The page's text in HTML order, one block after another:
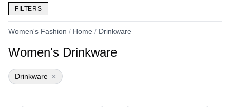
FILTERS
Women's Fashion / Home / Drinkware
Women's Drinkware
Drinkware ×